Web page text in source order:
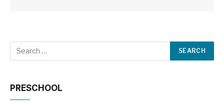
PRESCHOOL